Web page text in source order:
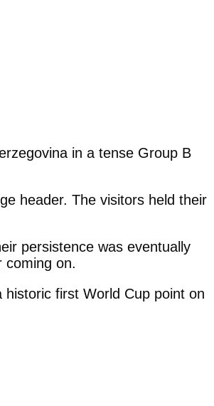
in a tense Group B
header. The visitors held their
persistence was eventually
coming on.
first World Cup point on